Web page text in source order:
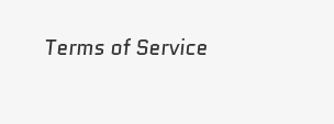
Terms of Service